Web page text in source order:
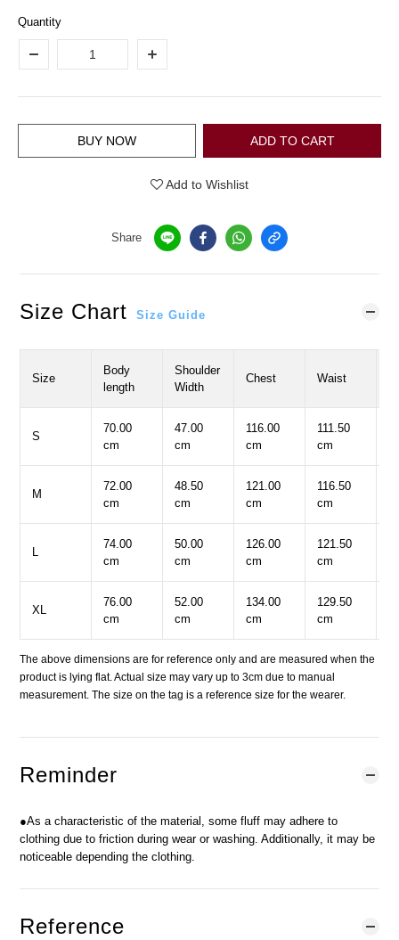
Quantity
ADD TO CART
BUY NOW
Add to Wishlist
Share
Size Chart Size Guide
Size
Body
length
Shoulder
Width
Chest Waist
S
70.00
cm
47.00
cm
116.00
cm
111.50
cm
M
72.00
cm
48.50
cm
121.00
cm
116.50
cm
L
74.00
cm
50.00
cm
126.00
cm
121.50
cm
XL
76.00
cm
52.00
cm
134.00
cm
129.50
cm
The above dimensions are for reference only and are measured when the
product is lying flat. Actual size may vary up to 3cm due to manual
measurement. The size on the tag is a reference size for the wearer.
Reminder
●As a characteristic of the material, some fluff may adhere to
clothing due to friction during wear or washing. Additionally, it may be
noticeable depending the clothing.
Reference